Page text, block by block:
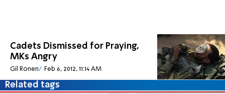
Cadets Dismissed for Praying,
MKs Angry
Gil Ronen Feb 6, 2012, 11:14 AM
Related tags